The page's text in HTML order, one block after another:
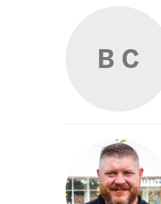
B C